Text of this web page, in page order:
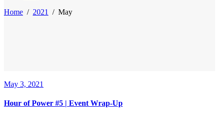
Home / 2021 / May
May 3, 2021
Hour of Power #5 | Event Wrap-Up